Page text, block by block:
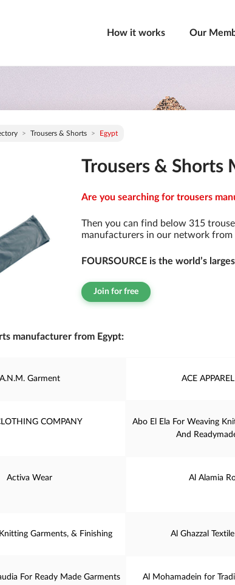
How it works Our
Trousers & Shorts Egypt
Trousers & Shorts
Are you searching for trousers
Then you can find below 315
manufacturers in our network
FOURSOURCE is the world’s
Join for free
manufacturer from Egypt:
A.N.M. Garment ACE
COMPANY
Abo El Ela For Weaving
And
Activa Wear Al Alamia
Garments, & Finishing Al Ghazzal
For Ready Made Garments
Al Mohamadein for